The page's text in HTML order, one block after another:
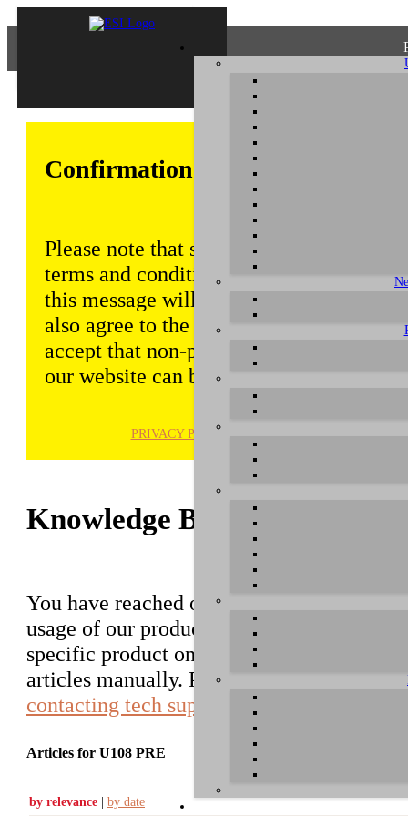
Confirmation of Privacy Policy
Please note that some functions of this
terms and conditions that are outlined
this message will be displayed from
also agree to the use of cookies.
accept that non-personalized log and
our website can be saved and
PRIVACY POLICY
Knowledge Base / FAQ
You have reached our growing online
usage of our products. You can search for
specific product on the right to find an
articles manually. Please use the
contacting tech support
Articles for U108 PRE
by relevance | by date